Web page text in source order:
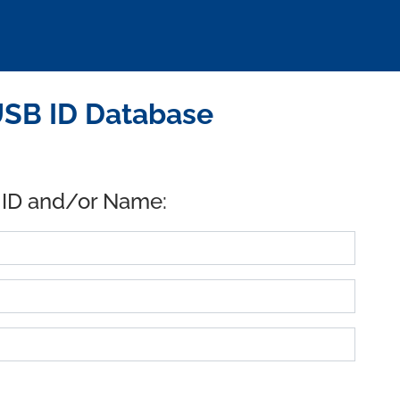
ID Database
and/or Name: